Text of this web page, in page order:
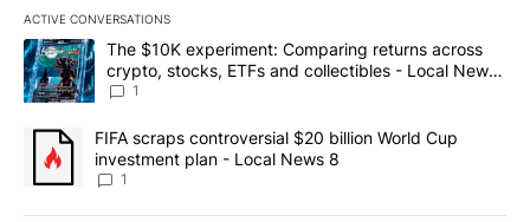
ACTIVE CONVERSATIONS
The following is a list of the most commented articles in the last
A trending article titled "The $10K experiment: Comparing
The $10K experiment: Comparing returns across
crypto, stocks, ETFs and collectibles - Local News
8
1
A trending article titled "FIFA scraps controversial $20 billion
FIFA scraps controversial $20 billion World Cup
investment plan - Local News 8
1